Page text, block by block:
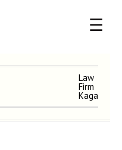
☰
Law
Firm
Kagan